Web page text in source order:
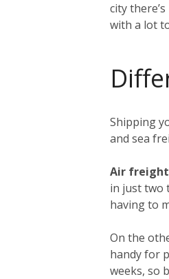
city
with a lot
Shipping
and sea
Air freight
in just two
having to
On the
handy for
weeks, so